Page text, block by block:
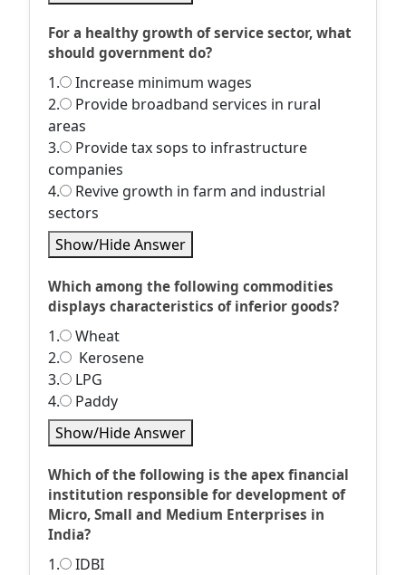
For a healthy growth of service sector, what
should government do?
1.
Increase minimum wages
2.
Provide broadband services in rural
areas
3.
Provide tax sops to infrastructure
companies
4.
Revive growth in farm and industrial
sectors
Show/Hide Answer
Which among the following commodities
displays characteristics of inferior goods?
1.
Wheat
2.
Kerosene
3.
LPG
4.
Paddy
Show/Hide Answer
Which of the following is the apex financial
institution responsible for development of
Micro, Small and Medium Enterprises in
India?
1.
IDBI